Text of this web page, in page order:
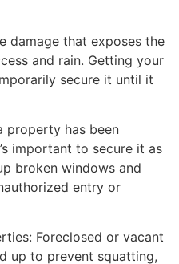
damage that exposes the
and rain. Getting your
secure it until it
property has been
important to secure it as
broken windows and
entry or
Foreclosed or vacant
up to prevent squatting,